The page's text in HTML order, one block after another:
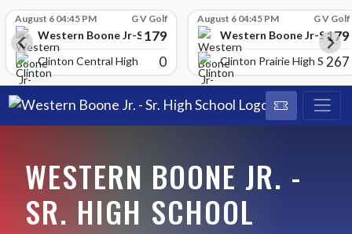
August 6 04:45 PM G V Golf
Western Boone Jr-Sr High School
179
Clinton Central High Scho
0
August 6 04:45 PM G V Golf
Western Boone Jr-Sr179
Clinton Prairie High School
267
WESTERN BOONE JR. -
SR. HIGH SCHOOL